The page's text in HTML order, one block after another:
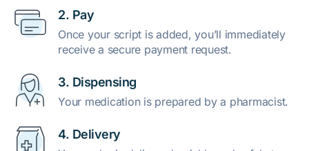
2. Pay
Once your script is added, you’ll immediately
receive a secure payment request.
3. Dispensing
Your medication is prepared by a pharmacist.
4. Delivery